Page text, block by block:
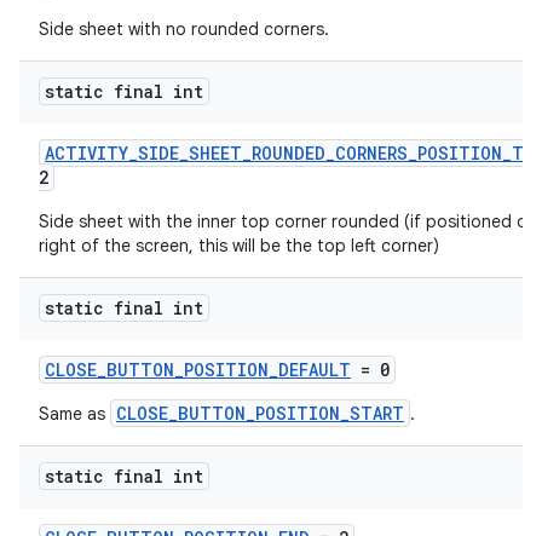
Side sheet with no rounded corners.
static final int
2
Side sheet with the inner top corner rounded (if positioned on
right of the screen, this will be the top left corner)
static final int
CLOSE_BUTTON_POSITION_DEFAULT = 0
Same as CLOSE_BUTTON_POSITION_START .
static final int